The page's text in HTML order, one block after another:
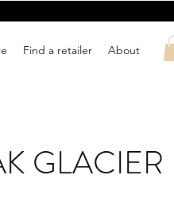
Find a retailer About
GLACIER